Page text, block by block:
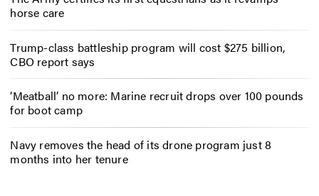
horse care
Trump-class battleship program will cost $275 billion,
CBO report says
‘Meatball’ no more: Marine recruit drops over 100 pounds
for boot camp
Navy removes the head of its drone program just 8
months into her tenure